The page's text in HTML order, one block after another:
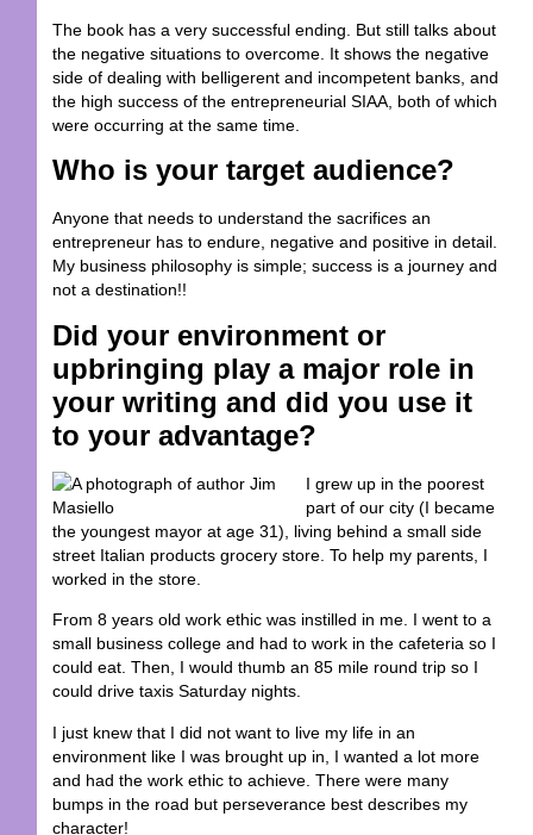
The book has a very successful ending. But still talks about
the negative situations to overcome. It shows the negative
side of dealing with belligerent and incompetent banks, and
the high success of the entrepreneurial SIAA, both of which
were occurring at the same time.
Who is your target audience?
Anyone that needs to understand the sacrifices an
entrepreneur has to endure, negative and positive in detail.
My business philosophy is simple; success is a journey and
not a destination!!
Did your environment or
upbringing play a major role in
your writing and did you use it
to your advantage?
I grew up in the poorest
part of our city (I became
the youngest mayor at age 31), living behind a small side
street Italian products grocery store. To help my parents, I
worked in the store.
From 8 years old work ethic was instilled in me. I went to a
small business college and had to work in the cafeteria so I
could eat. Then, I would thumb an 85 mile round trip so I
could drive taxis Saturday nights.
I just knew that I did not want to live my life in an
environment like I was brought up in, I wanted a lot more
and had the work ethic to achieve. There were many
bumps in the road but perseverance best describes my
character!